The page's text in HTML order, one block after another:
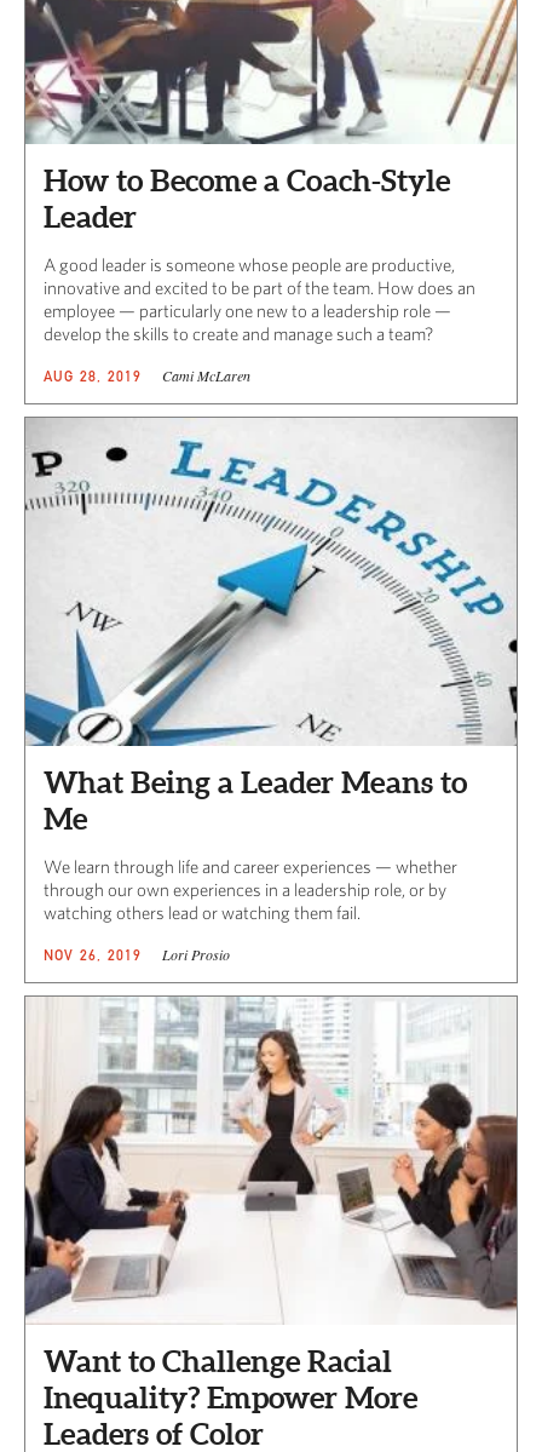
How to Become a Coach-Style
Leader
A good leader is someone whose people are productive,
innovative and excited to be part of the team. How does an
employee — particularly one new to a leadership role —
develop the skills to create and manage such a team?
AUG 28, 2019 Cami McLaren
What Being a Leader Means to
Me
We learn through life and career experiences — whether
through our own experiences in a leadership role, or by
watching others lead or watching them fail.
NOV 26, 2019 Lori Prosio
Want to Challenge Racial
Inequality? Empower More
Leaders of Color